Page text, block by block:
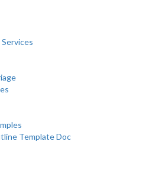
Template Doc